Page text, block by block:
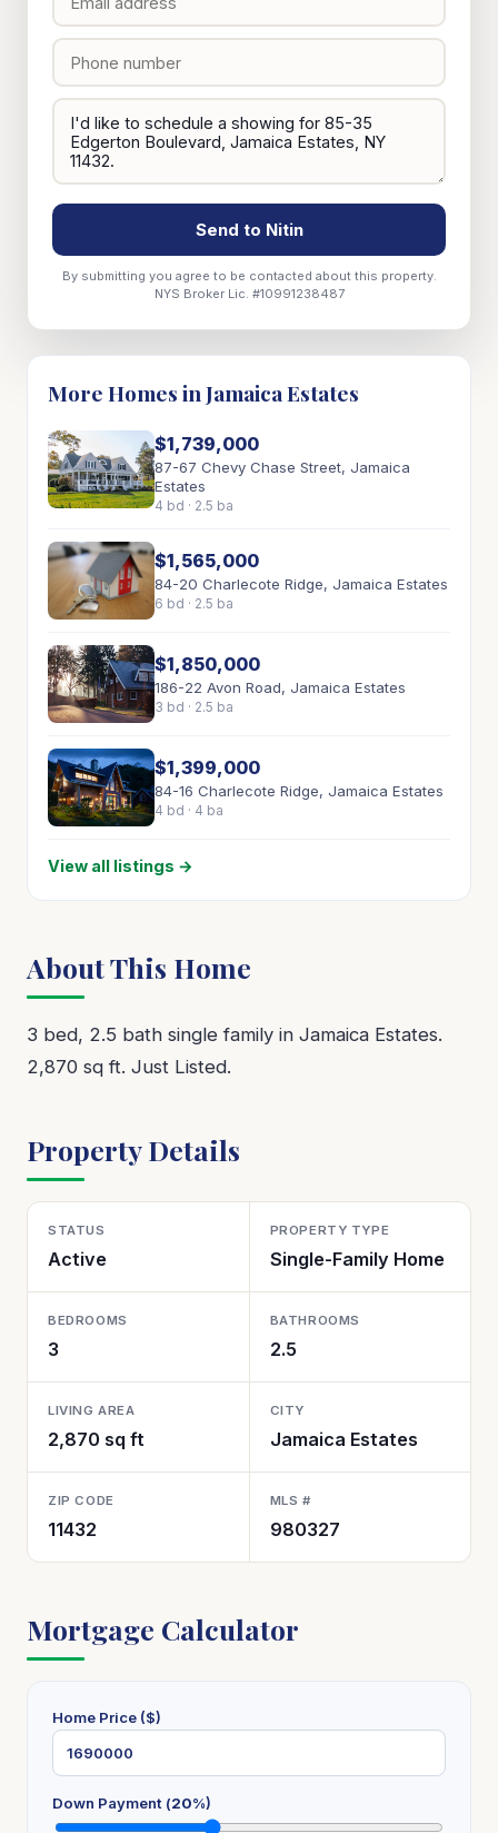
About This Home
3 bed, 2.5 bath single family in Jamaica Estates.
2,870 sq ft. Just Listed.
Property Details
STATUS
Active
PROPERTY TYPE
Single-Family Home
BEDROOMS
3
BATHROOMS
2.5
LIVING AREA
2,870 sq ft
CITY
Jamaica Estates
ZIP CODE
11432
MLS #
980327
Mortgage Calculator
Home Price ($)
Down Payment (20%)
Send to Nitin
By submitting you agree to be contacted about this property.
NYS Broker Lic. #10991238487
More Homes in Jamaica Estates
$1,739,000
87-67 Chevy Chase Street, Jamaica
Estates
4 bd · 2.5 ba
$1,565,000
84-20 Charlecote Ridge, Jamaica Estates
6 bd · 2.5 ba
$1,850,000
186-22 Avon Road, Jamaica Estates
3 bd · 2.5 ba
$1,399,000
84-16 Charlecote Ridge, Jamaica Estates
4 bd · 4 ba
View all listings →